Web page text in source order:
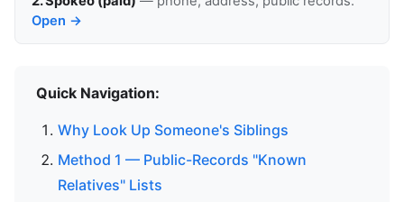
Open →
Quick Navigation:
Why Look Up Someone's Siblings
Method 1 — Public-Records "Known
Relatives" Lists